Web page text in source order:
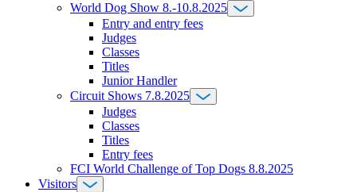
World Dog Show 8.-10.8.2025
Entry and entry fees
Judges
Classes
Titles
Junior Handler
Circuit Shows 7.8.2025
Judges
Classes
Titles
Entry fees
FCI World Challenge of Top Dogs 8.8.2025
Visitors